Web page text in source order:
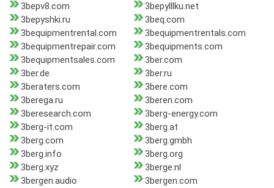
3bepv8.com
3bepylllku.net
3bepyshki.ru
3beq.com
3bequipmentrental.com
3bequipmentrentals.com
3bequipmentrepair.com
3bequipments.com
3bequipmentsales.com
3ber.com
3ber.de
3ber.ru
3beraters.com
3bere.com
3berega.ru
3beren.com
3beresearch.com
3berg-energy.com
3berg-it.com
3berg.at
3berg.com
3berg.gmbh
3berg.info
3berg.org
3berg.xyz
3berge.nl
3bergen.audio
3bergen.com